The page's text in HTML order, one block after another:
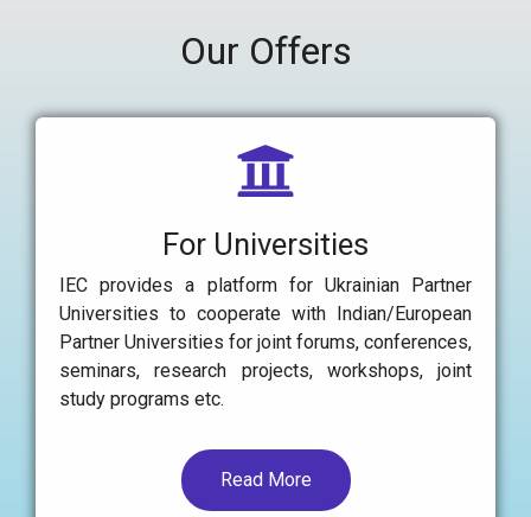
Our Offers
For Universities
IEC provides a platform for Ukrainian Partner
Universities to cooperate with Indian/European
Partner Universities for joint forums, conferences,
seminars, research projects, workshops, joint
study programs etc.
Read More